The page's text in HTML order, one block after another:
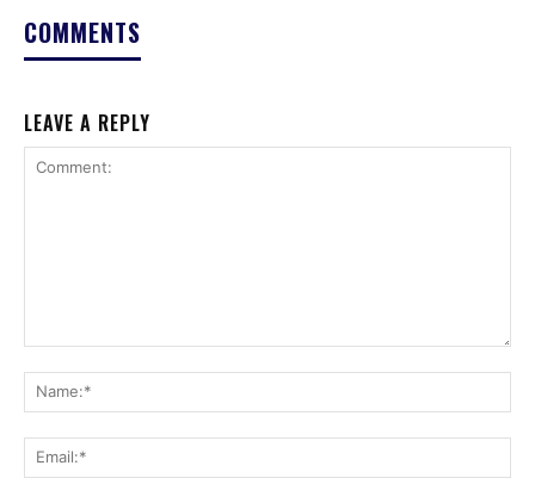
COMMENTS
LEAVE A REPLY